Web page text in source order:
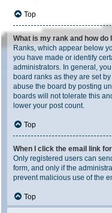
Top
What is my rank and how do
Ranks, which appear below
you have made or identify
administrators. In general,
board ranks as they are set
abuse the board by posting
boards will not tolerate this
lower your post count.
Top
When I click the email link
Only registered users can
form, and only if the
prevent malicious use of the
Top